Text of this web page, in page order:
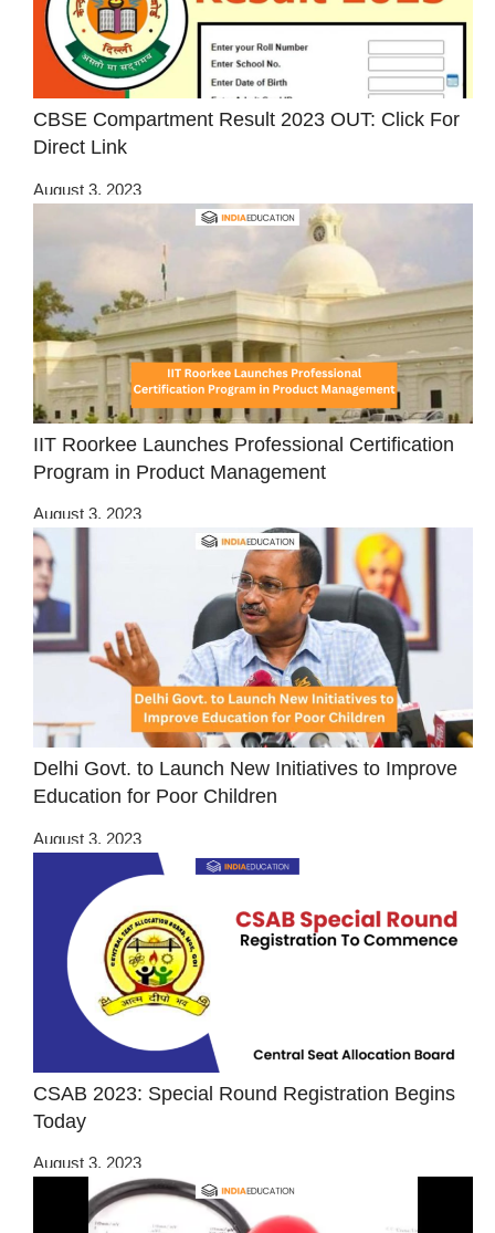
CBSE Compartment Result 2023 OUT: Click For
Direct Link
August 3, 2023
IIT Roorkee Launches Professional Certification
Program in Product Management
August 3, 2023
Delhi Govt. to Launch New Initiatives to Improve
Education for Poor Children
August 3, 2023
CSAB 2023: Special Round Registration Begins
Today
August 3, 2023